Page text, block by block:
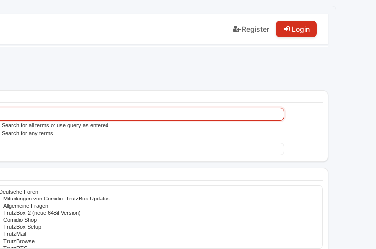
Register Login
Search for all terms or use query as entered
Search for any terms